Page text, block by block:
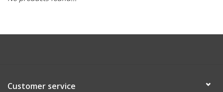
Shop Services
Customer service